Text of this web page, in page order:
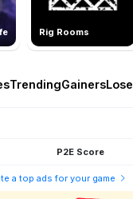
Rig Rooms
TrendingGainers
P2E Score
a top ads for your game